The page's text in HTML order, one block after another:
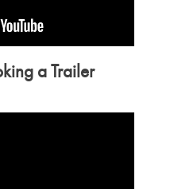
a Trailer